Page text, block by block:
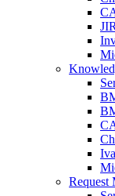
Request